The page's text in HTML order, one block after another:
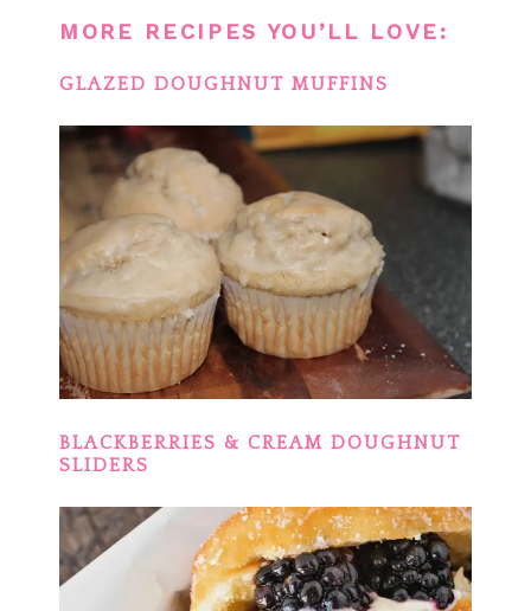
MORE RECIPES YOU’LL LOVE:
GLAZED DOUGHNUT MUFFINS
BLACKBERRIES & CREAM DOUGHNUT
SLIDERS